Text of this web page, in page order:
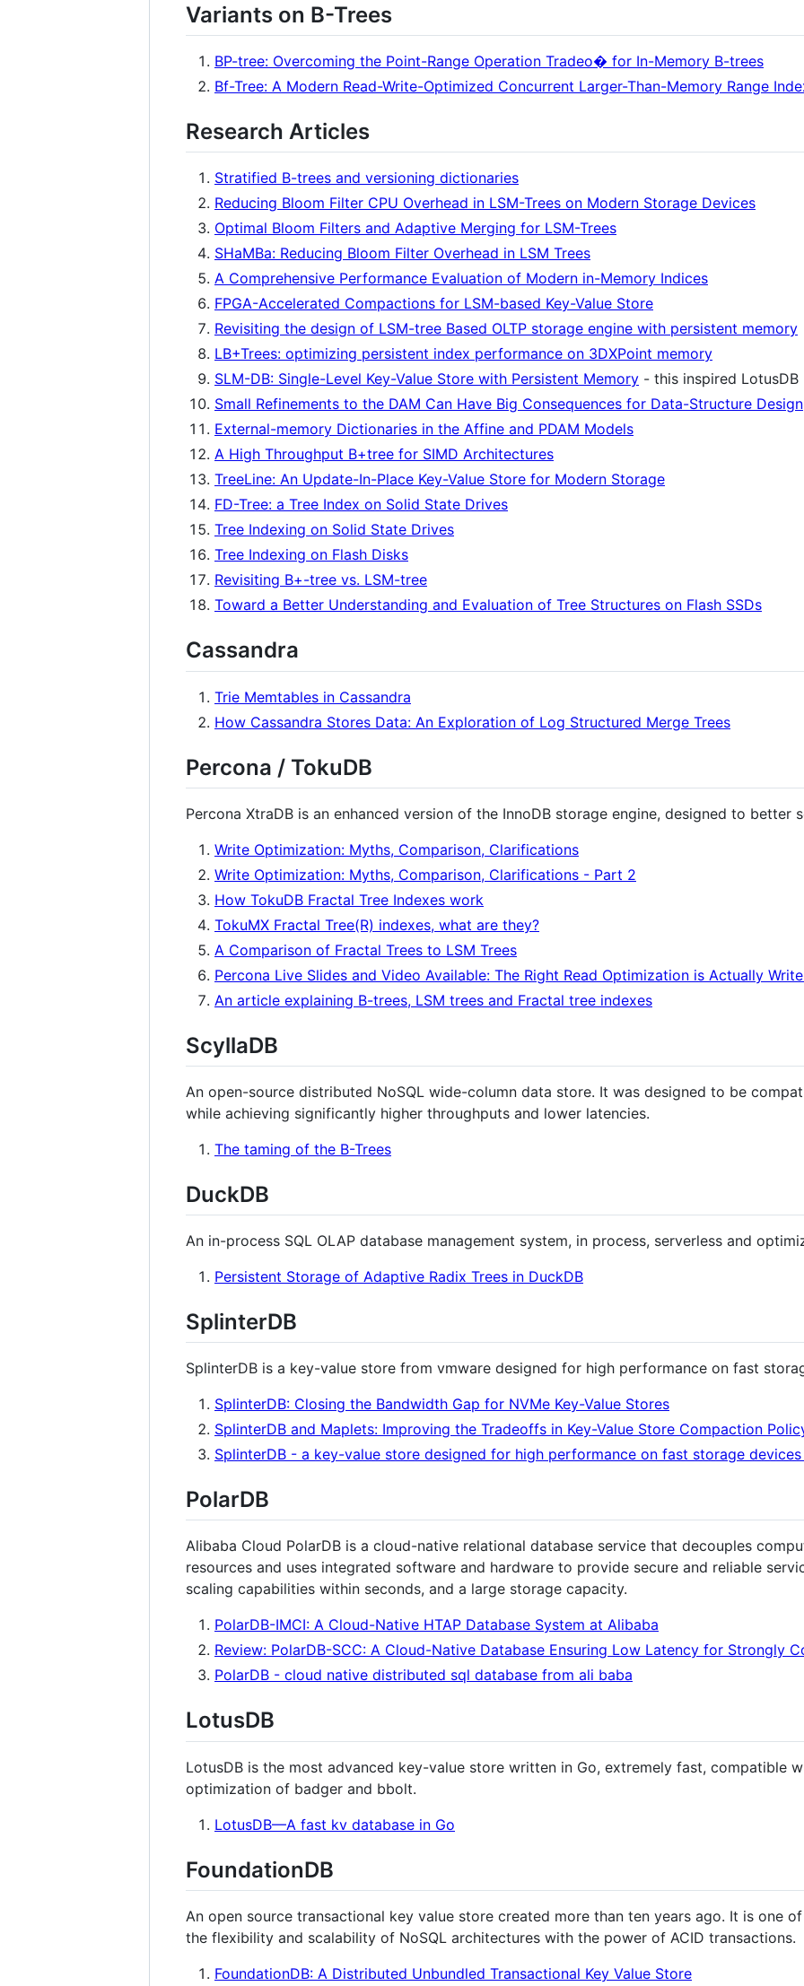
Variants on B-Trees
BP-tree: Overcoming the Point-Range Operation Tradeo� for In-Memory B-trees
Bf-Tree: A Modern Read-Write-Optimized Concurrent Larger-Than-Memory Range
Research Articles
Stratified B-trees and versioning dictionaries
Reducing Bloom Filter CPU Overhead in LSM-Trees on Modern Storage Devices
Optimal Bloom Filters and Adaptive Merging for LSM-Trees
SHaMBa: Reducing Bloom Filter Overhead in LSM Trees
A Comprehensive Performance Evaluation of Modern in-Memory Indices
FPGA-Accelerated Compactions for LSM-based Key-Value Store
Revisiting the design of LSM-tree Based OLTP storage engine with persistent memory
LB+Trees: optimizing persistent index performance on 3DXPoint memory
SLM-DB: Single-Level Key-Value Store with Persistent Memory - this inspired LotusDB
Small Refinements to the DAM Can Have Big Consequences for Data-Structure Design
External-memory Dictionaries in the Affine and PDAM Models
A High Throughput B+tree for SIMD Architectures
TreeLine: An Update-In-Place Key-Value Store for Modern Storage
FD-Tree: a Tree Index on Solid State Drives
Tree Indexing on Solid State Drives
Tree Indexing on Flash Disks
Revisiting B+-tree vs. LSM-tree
Toward a Better Understanding and Evaluation of Tree Structures on Flash SSDs
Cassandra
Trie Memtables in Cassandra
How Cassandra Stores Data: An Exploration of Log Structured Merge Trees
Percona / TokuDB
Percona XtraDB is an enhanced version of the InnoDB storage engine, designed to better
Write Optimization: Myths, Comparison, Clarifications
Write Optimization: Myths, Comparison, Clarifications - Part 2
How TokuDB Fractal Tree Indexes work
TokuMX Fractal Tree(R) indexes, what are they?
A Comparison of Fractal Trees to LSM Trees
Percona Live Slides and Video Available: The Right Read Optimization is Actually
An article explaining B-trees, LSM trees and Fractal tree indexes
ScyllaDB
An open-source distributed NoSQL wide-column data store. It was designed to be
while achieving significantly higher throughputs and lower latencies.
The taming of the B-Trees
DuckDB
An in-process SQL OLAP database management system, in process, serverless and
Persistent Storage of Adaptive Radix Trees in DuckDB
SplinterDB
SplinterDB is a key-value store from vmware designed for high performance on fast
SplinterDB: Closing the Bandwidth Gap for NVMe Key-Value Stores
SplinterDB and Maplets: Improving the Tradeoffs in Key-Value Store Compaction
SplinterDB - a key-value store designed for high performance on fast storage
PolarDB
Alibaba Cloud PolarDB is a cloud-native relational database service that decouples
resources and uses integrated software and hardware to provide secure and reliable
scaling capabilities within seconds, and a large storage capacity.
PolarDB-IMCI: A Cloud-Native HTAP Database System at Alibaba
Review: PolarDB-SCC: A Cloud-Native Database Ensuring Low Latency for Strongly
PolarDB - cloud native distributed sql database from ali baba
LotusDB
LotusDB is the most advanced key-value store written in Go, extremely fast, compatible
optimization of badger and bbolt.
LotusDB—A fast kv database in Go
FoundationDB
An open source transactional key value store created more than ten years ago. It is one
the flexibility and scalability of NoSQL architectures with the power of ACID transactions.
FoundationDB: A Distributed Unbundled Transactional Key Value Store